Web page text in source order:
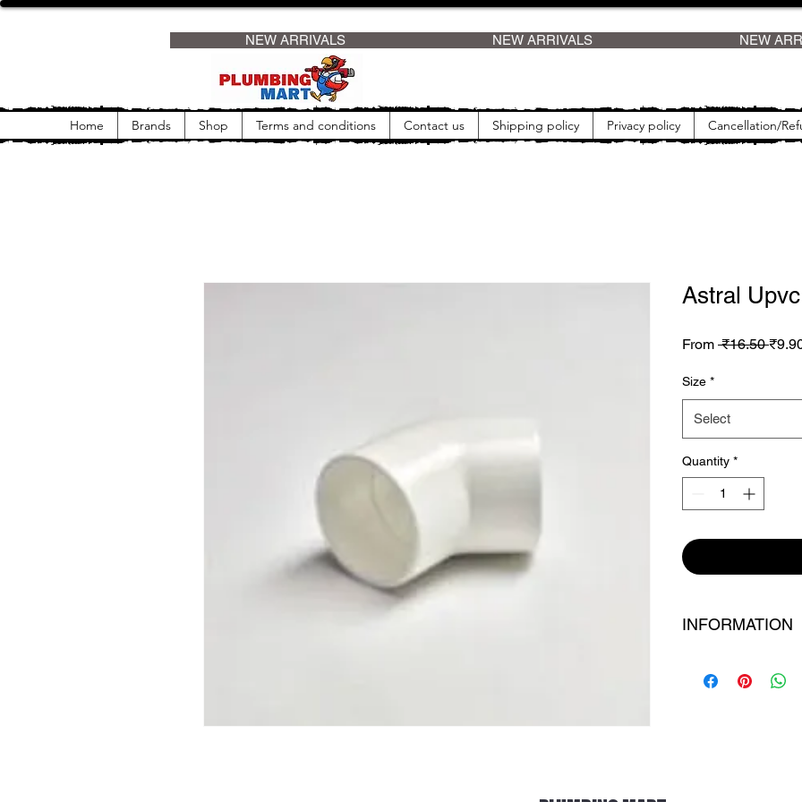
                     NEW ARRIVALS
Home Brands Shop Terms and conditions Contact us Shipping policy Privacy policy Cancellation/
Astral
From ₹16.50
Size *
Select
Quantity *
INFORMATION